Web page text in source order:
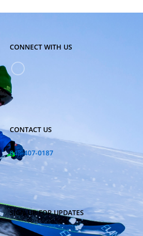
CONNECT WITH US
CONTACT US
843-407-0187
SIGN UP FOR UPDATES